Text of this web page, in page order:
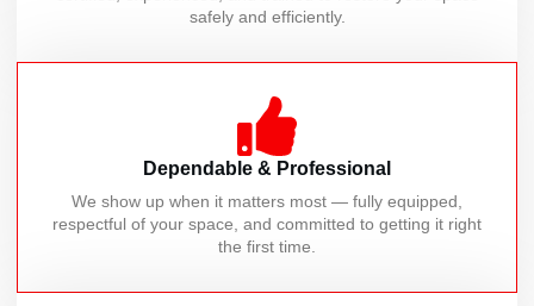
safely and efficiently.
Dependable & Professional
We show up when it matters most — fully equipped,
respectful of your space, and committed to getting it right
the first time.